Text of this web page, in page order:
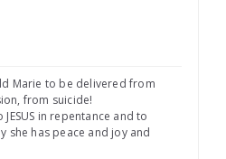
Marie to be delivered from
from suicide!
in repentance and to
she has peace and joy and